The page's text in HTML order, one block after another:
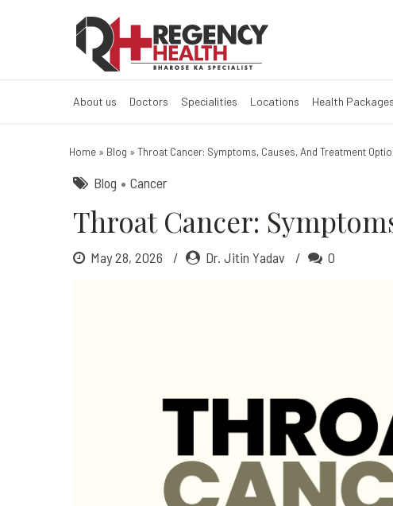
Throat Cancer:
About us Doctors Specialities Locations Health Packages
Home » Blog » Throat Cancer: Symptoms, Causes, And Treatment
Blog Cancer
Throat Cancer:
May 28, 2026 Dr. Jitin Yadav 0